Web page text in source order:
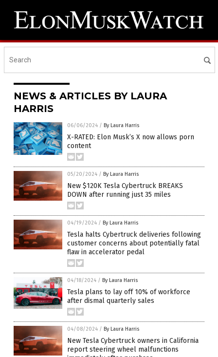
NEWS & ARTICLES BY LAURA
HARRIS
06/06/2024 / By Laura Harris
X-RATED: Elon Musk’s X now allows porn
content
05/20/2024 / By Laura Harris
New $120K Tesla Cybertruck BREAKS
DOWN after running just 35 miles
04/19/2024 / By Laura Harris
Tesla halts Cybertruck deliveries following
customer concerns about potentially fatal
flaw in accelerator pedal
04/18/2024 / By Laura Harris
Tesla plans to lay off 10% of workforce
after dismal quarterly sales
04/08/2024 / By Laura Harris
New Tesla Cybertruck owners in California
report steering wheel malfunctions